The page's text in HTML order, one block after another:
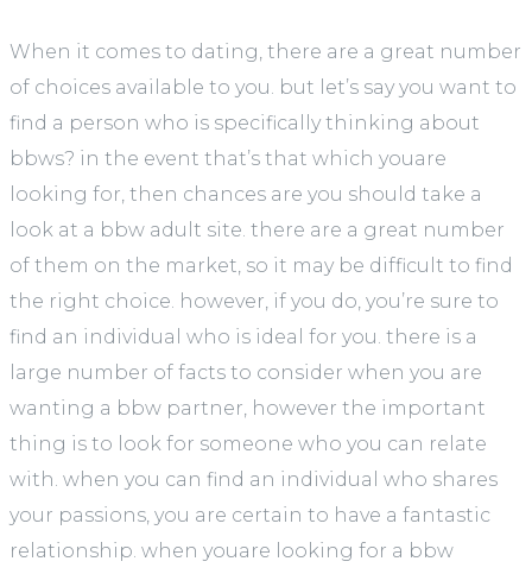
When it comes to dating, there are a great number
of choices available to you. but let’s say you want to
find a person who is specifically thinking about
bbws? in the event that’s that which youare
looking for, then chances are you should take a
look at a bbw adult site. there are a great number
of them on the market, so it may be difficult to find
the right choice. however, if you do, you’re sure to
find an individual who is ideal for you. there is a
large number of facts to consider when you are
wanting a bbw partner, however the important
thing is to look for someone who you can relate
with. when you can find an individual who shares
your passions, you are certain to have a fantastic
relationship. when youare looking for a bbw